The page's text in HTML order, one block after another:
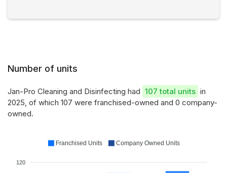
Number of units
Jan-Pro Cleaning and Disinfecting had 107 total units in
2025, of which 107 were franchised-owned and 0 company-
owned.
120
Franchised Units Company Owned Units